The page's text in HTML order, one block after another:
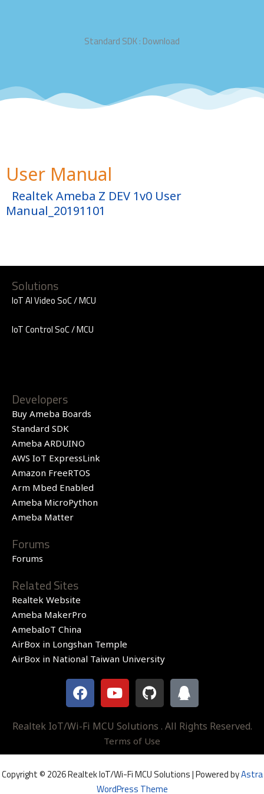
Standard SDK : Download
User Manual
Realtek Ameba Z DEV 1v0 User
Manual_20191101
Solutions
IoT AI Video SoC / MCU
IoT Control SoC / MCU
Developers
Buy Ameba Boards
Standard SDK
Ameba ARDUINO
AWS IoT ExpressLink
Amazon FreeRTOS
Arm Mbed Enabled
Ameba MicroPython
Ameba Matter
Forums
Forums
Related Sites
Realtek Website
Ameba MakerPro
AmebaIoT China
AirBox in Longshan Temple
AirBox in National Taiwan University
F
a
c
e
b
o
k
Y
o
u
t
u
b
G
i
t
h
u
b
Q
q
Realtek IoT/Wi-Fi MCU Solutions . All Rights Reserved.
Terms of Use
Copyright © 2026 Realtek IoT/Wi-Fi MCU Solutions | Powered byAstra
WordPress Theme